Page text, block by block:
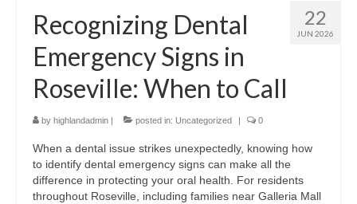
22
JUN 2026
Recognizing Dental
Emergency Signs in
Roseville: When to Call
by highlandadmin | posted in: Uncategorized | 0
When a dental issue strikes unexpectedly, knowing how
to identify dental emergency signs can make all the
difference in protecting your oral health. For residents
throughout Roseville, including families near Galleria Mall